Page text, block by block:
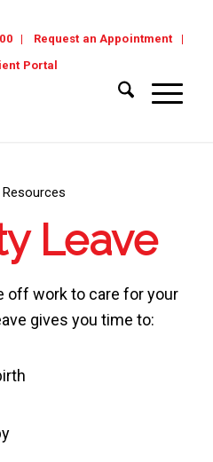
Request an Appointment
Portal
Resources
Leave
off work to care for your
gives you time to: